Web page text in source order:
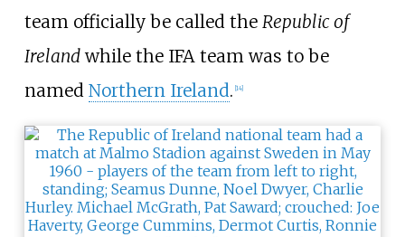
team officially be called the Republic of
Irelandwhile the IFA team was to be
named Northern Ireland. 14]